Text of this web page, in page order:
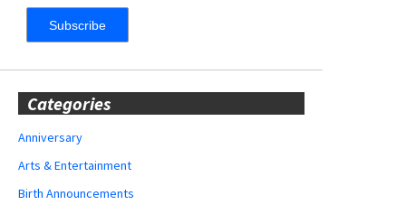
Categories
Anniversary
Arts & Entertainment
Birth Announcements